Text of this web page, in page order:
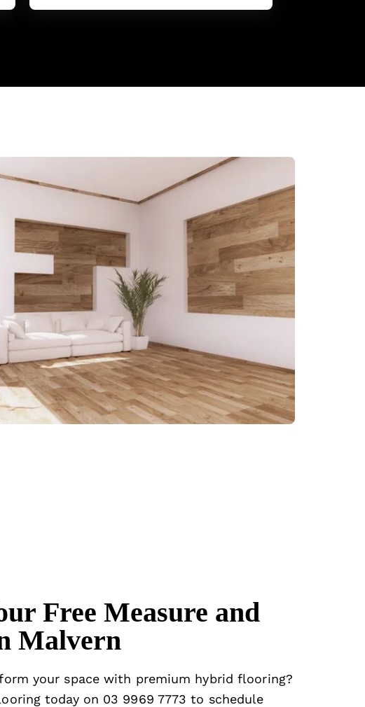
Free Measure and
Malvern
your space with premium hybrid flooring?
today on 03 9969 7773 to schedule